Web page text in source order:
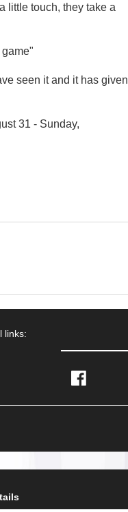
little touch, they take a
seen it and it has given
31 - Sunday,
links:
Facebook